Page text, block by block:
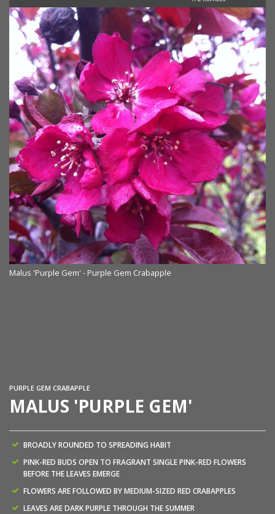
Malus 'Purple Gem' - Purple Gem Crabapple
PURPLE GEM CRABAPPLE
MALUS 'PURPLE GEM'
BROADLY ROUNDED TO SPREADING HABIT
PINK-RED BUDS OPEN TO FRAGRANT SINGLE PINK-RED FLOWERS
BEFORE THE LEAVES EMERGE
FLOWERS ARE FOLLOWED BY MEDIUM-SIZED RED CRABAPPLES
LEAVES ARE DARK PURPLE THROUGH THE SUMMER